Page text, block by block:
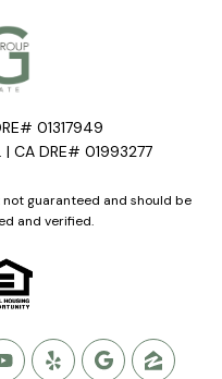
01317949
CA DRE# 01993277
guaranteed and should be
and verified.